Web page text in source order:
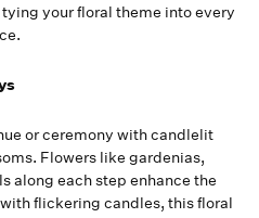
your floral theme into every
or ceremony with candlelit
Flowers like gardenias,
along each step enhance the
flickering candles, this floral